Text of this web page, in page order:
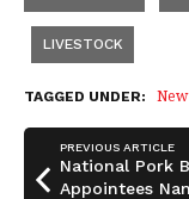
e
b
o
o
k
e
n
LIVESTOCK
TAGGED UNDER:
PREVIOUS ARTICLE
National Pork
Appointees